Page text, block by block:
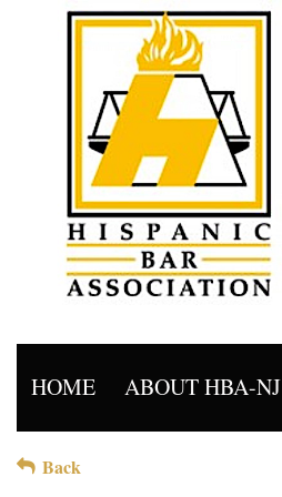
HOME ABOUT HBA-NJ
Back